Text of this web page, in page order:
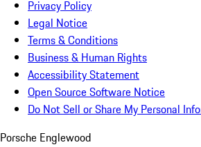
Privacy Policy
Legal Notice
Terms & Conditions
Business & Human Rights
Accessibility Statement
Open Source Software Notice
Do Not Sell or Share My Personal
Porsche Englewood